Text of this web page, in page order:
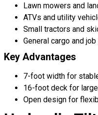
Lawn mowers and
ATVs and utility
Small tractors and
General cargo and
Key Advantages
7-foot width for
16-foot deck for
Open design for